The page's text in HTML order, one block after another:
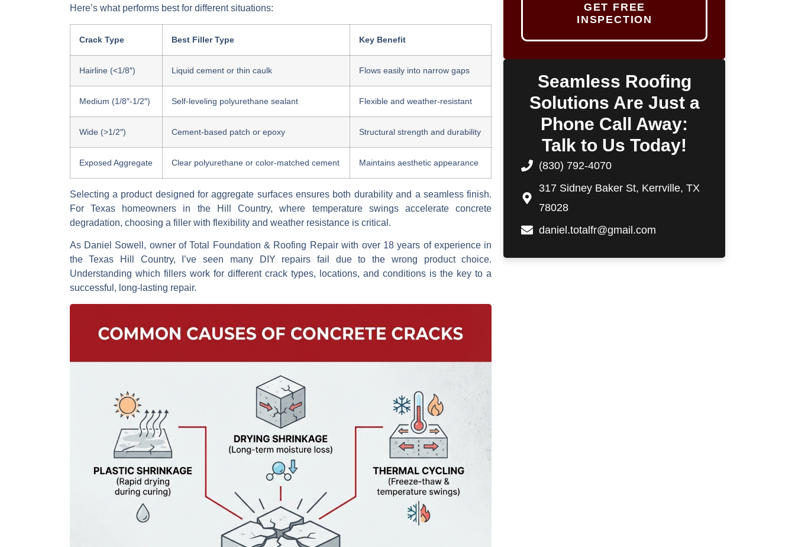
Here’s what performs best for different situations:
Crack Type Best Filler Type Key Benefit
Hairline (<1/8″) Liquid cement or thin caulk Flows easily into narrow gaps
Medium (1/8″-1/2″) Self-leveling polyurethane sealant Flexible and weather-resistant
Wide (>1/2″) Cement-based patch or epoxy Structural strength and durability
Exposed Aggregate Clear polyurethane or color-matched cement Maintains aesthetic appearance
Selecting a product designed for aggregate surfaces ensures both durability and a seamless finish.
For Texas homeowners in the Hill Country, where temperature swings accelerate concrete
degradation, choosing a filler with flexibility and weather resistance is critical.
As Daniel Sowell, owner of Total Foundation & Roofing Repair with over 18 years of experience in
the Texas Hill Country, I’ve seen many DIY repairs fail due to the wrong product choice.
Understanding which fillers work for different crack types, locations, and conditions is the key to a
successful, long-lasting repair.
GET FREE
INSPECTION
Seamless Roofing
Solutions Are Just a
Phone Call Away:
Talk to Us Today!
(830) 792-4070
317 Sidney Baker St, Kerrville, TX
78028
daniel.totalfr@gmail.com